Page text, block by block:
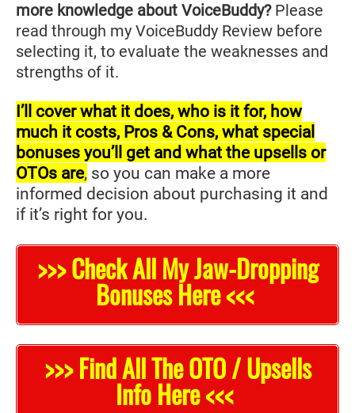
more knowledge about VoiceBuddy?Please
read through my VoiceBuddy Review before
selecting it, to evaluate the weaknesses and
strengths of it.
I’ll cover what it does, who is it for, how
much it costs, Pros & Cons, what special
bonuses you’ll get and what the upsells or
OTOs are, so you can make a more
informed decision about purchasing it and
if it’s right for you.
>>> Check All My Jaw-Dropping
Bonuses Here <<<
>>> Find All The OTO / Upsells
Info Here <<<